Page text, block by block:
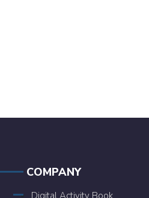
COMPANY
Digital Activity Book